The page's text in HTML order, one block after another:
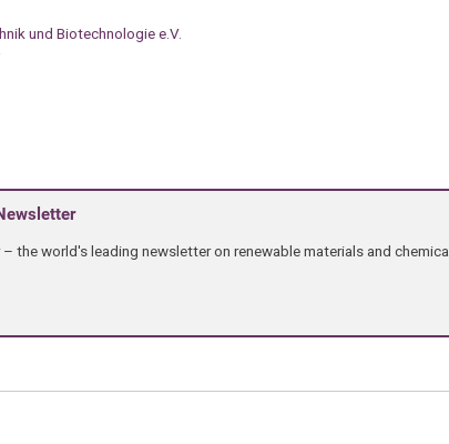
und Biotechnologie e.V.
the world's leading newsletter on renewable materials and